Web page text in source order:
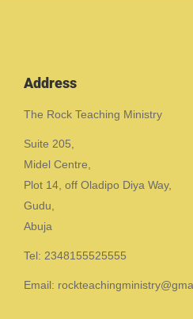
Address
The Rock Teaching Ministry
Suite 205,
Midel Centre,
Plot 14, off Oladipo Diya Way,
Gudu,
Abuja
Tel: 2348155525555
Email: